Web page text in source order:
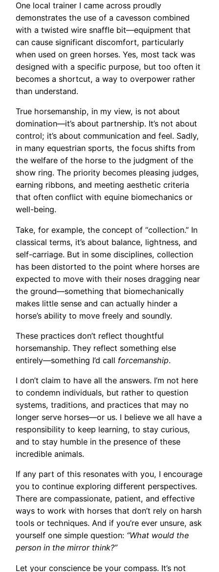
One local trainer I came across proudly
demonstrates the use of a cavesson combined
with a twisted wire snaffle bit—equipment that
can cause significant discomfort, particularly
when used on green horses. Yes, most tack was
designed with a specific purpose, but too often it
becomes a shortcut, a way to overpower rather
than understand.
True horsemanship, in my view, is not about
domination—it’s about partnership. It’s not about
control; it’s about communication and feel. Sadly,
in many equestrian sports, the focus shifts from
the welfare of the horse to the judgment of the
show ring. The priority becomes pleasing judges,
earning ribbons, and meeting aesthetic criteria
that often conflict with equine biomechanics or
well-being.
Take, for example, the concept of “collection.” In
classical terms, it’s about balance, lightness, and
self-carriage. But in some disciplines, collection
has been distorted to the point where horses are
expected to move with their noses dragging near
the ground—something that biomechanically
makes little sense and can actually hinder a
horse’s ability to move freely and soundly.
These practices don’t reflect thoughtful
horsemanship. They reflect something else
entirely—something I’d call forcemanship.
I don’t claim to have all the answers. I’m not here
to condemn individuals, but rather to question
systems, traditions, and practices that may no
longer serve horses—or us. I believe we all have a
responsibility to keep learning, to stay curious,
and to stay humble in the presence of these
incredible animals.
If any part of this resonates with you, I encourage
you to continue exploring different perspectives.
There are compassionate, patient, and effective
ways to work with horses that don’t rely on harsh
tools or techniques. And if you’re ever unsure, ask
yourself one simple question: “What would the
person in the mirror think?”
Let your conscience be your compass. It’s not